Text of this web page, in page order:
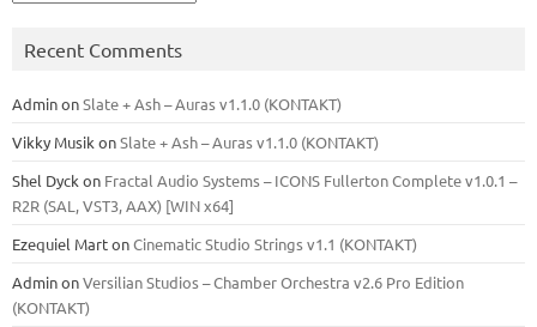
Recent Comments
AdminonSlate + Ash – Auras v1.1.0 (KONTAKT)
Vikky Musik onSlate + Ash – Auras v1.1.0 (KONTAKT)
Shel Dyck on Fractal Audio Systems – ICONS Fullerton Complete v1.0.1 –
R2R (SAL, VST3, AAX) [WIN x64]
Ezequiel MartonCinematic Studio Strings v1.1 (KONTAKT)
AdminonVersilian Studios – Chamber Orchestra v2.6 Pro Edition
(KONTAKT)